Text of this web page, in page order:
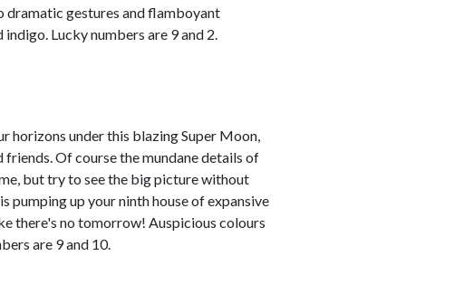
gestures and flamboyant
Lucky numbers are 9 and 2.
horizons under this blazing Super Moon,
Of course the mundane details of
but try to see the big picture without
pumping up your ninth house of expansive
there's no tomorrow! Auspicious colours
are 9 and 10.